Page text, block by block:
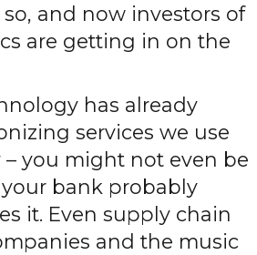
and now investors of
are getting in on the
has already
services we use
you might not even be
bank probably
it. Even supply chain
and the music